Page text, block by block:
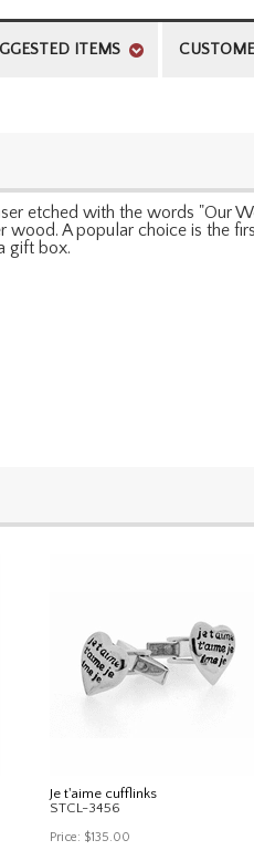
ITEMS
etched with the words "Our
A popular choice is the
gift box.
Je t'aime cufflinks
STCL-3456
Price: $135.00